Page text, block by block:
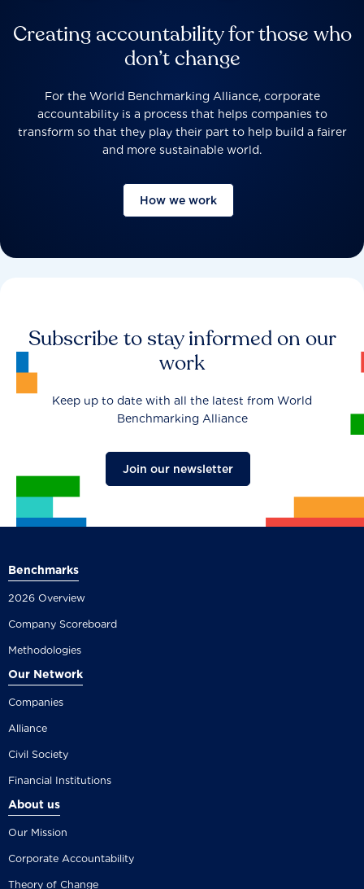
Creating accountability for those who
don’t change
For the World Benchmarking Alliance, corporate
accountability is a process that helps companies to
transform so that they play their part to help build a fairer
and more sustainable world.
How we work
Subscribe to stay informed on our
work
Keep up to date with all the latest from World
Benchmarking Alliance
Join our newsletter
Benchmarks
2026 Overview
Company Scoreboard
Methodologies
Our Network
Companies
Alliance
Civil Society
Financial Institutions
About us
Our Mission
Corporate Accountability
Theory of Change